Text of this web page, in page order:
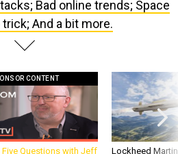
trick; And a bit more.
Five Questions with Jeff
Lockheed
missile to